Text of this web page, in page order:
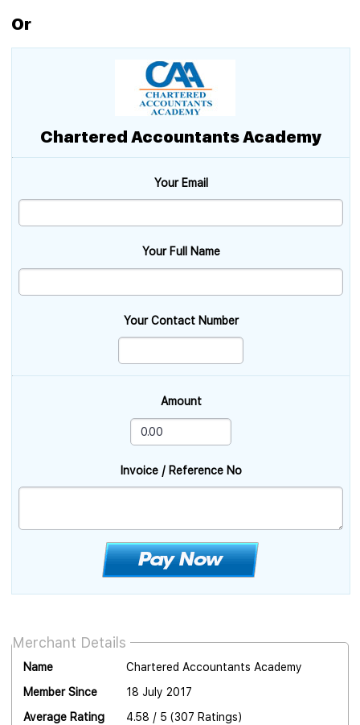
Or
Chartered Accountants Academy
Your Email
Your Full Name
Your Contact Number
Amount
Invoice / Reference No
Merchant Details
Name
Chartered Accountants Academy
Member Since
18 July 2017
Average Rating
4.58 / 5 (307 Ratings)